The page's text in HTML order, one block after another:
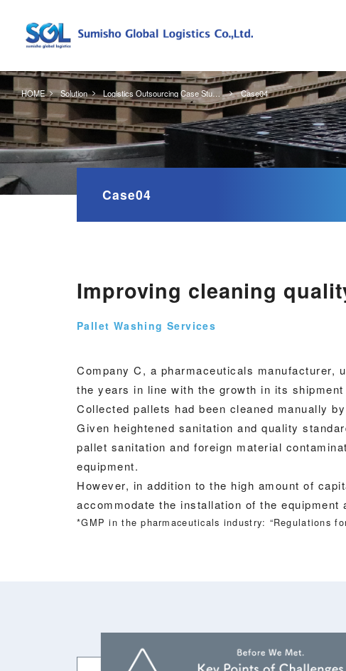
HOME Solution Logistics Outsourcing Case Studies Case04
Case04
Improving cleaning
Pallet Washing Services
Company C, a pharmaceuticals
the years in line with the growth in its shipment
Collected pallets had been cleaned manually
Given heightened sanitation and quality
pallet sanitation and foreign material
equipment.
However, in addition to the high amount of
accommodate the installation of the
*GMP in the pharmaceuticals industry: “Regulations